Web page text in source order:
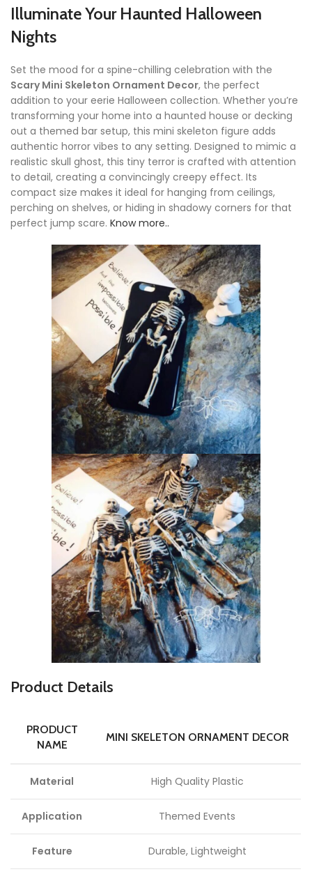
Illuminate Your Haunted Halloween
Nights
Set the mood for a spine-chilling celebration with the
Scary Mini Skeleton Ornament Decor, the perfect
addition to your eerie Halloween collection. Whether you’re
transforming your home into a haunted house or decking
out a themed bar setup, this mini skeleton figure adds
authentic horror vibes to any setting. Designed to mimic a
realistic skull ghost, this tiny terror is crafted with attention
to detail, creating a convincingly creepy effect. Its
compact size makes it ideal for hanging from ceilings,
perching on shelves, or hiding in shadowy corners for that
perfect jump scare. Know more..
Product Details
PRODUCT
NAME
MINI SKELETON ORNAMENT DECOR
Material High Quality Plastic
Application Themed Events
Feature Durable, Lightweight